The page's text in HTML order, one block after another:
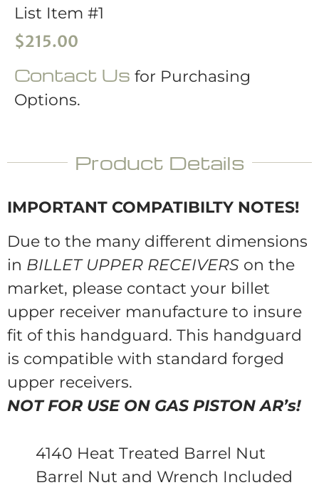
List Item #1
$215.00
Contact Us for Purchasing
Options.
Product Details
IMPORTANT COMPATIBILTY NOTES!
Due to the many different dimensions
in BILLET UPPER RECEIVERS on the
market, please contact your billet
upper receiver manufacture to insure
fit of this handguard. This handguard
is compatible with standard forged
upper receivers.
NOT FOR USE ON GAS PISTON AR’s!
4140 Heat Treated Barrel Nut
Barrel Nut and Wrench Included